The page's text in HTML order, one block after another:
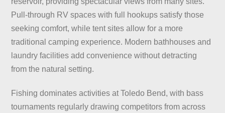
Pull-through RV spaces with full hookups satisfy those
seeking comfort, while tent sites allow for a more
traditional camping experience. Modern bathhouses and
laundry facilities add convenience without detracting
from the natural setting.
Fishing dominates activities at Toledo Bend, with bass
tournaments regularly drawing competitors from across